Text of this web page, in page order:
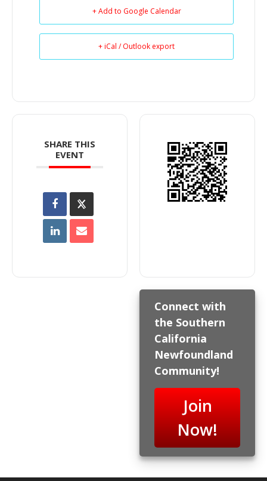
+ Add to Google Calendar
+ iCal / Outlook export
SHARE THIS
EVENT
Connect with
the Southern
California
Newfoundland
Community!
Join
Now!